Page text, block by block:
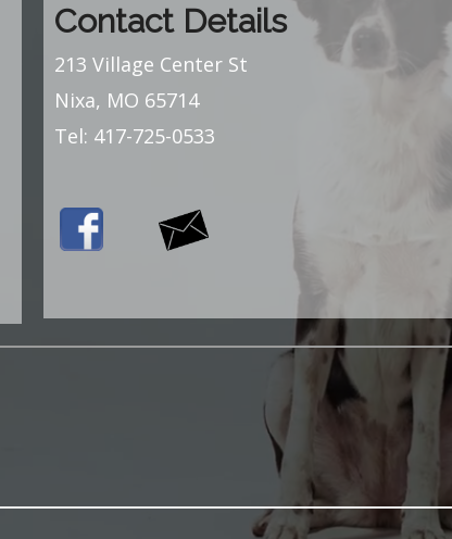
Contact Details
213 Village Center St
Nixa, MO 65714
Tel: 417-725-0533